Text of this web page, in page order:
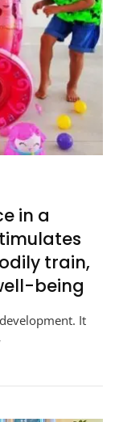
in a
train,
being
It